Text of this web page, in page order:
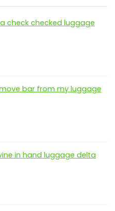
check checked luggage
bar from my luggage
in hand luggage delta